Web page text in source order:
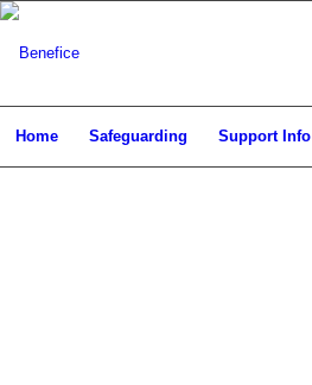
Home Safeguarding Support Info